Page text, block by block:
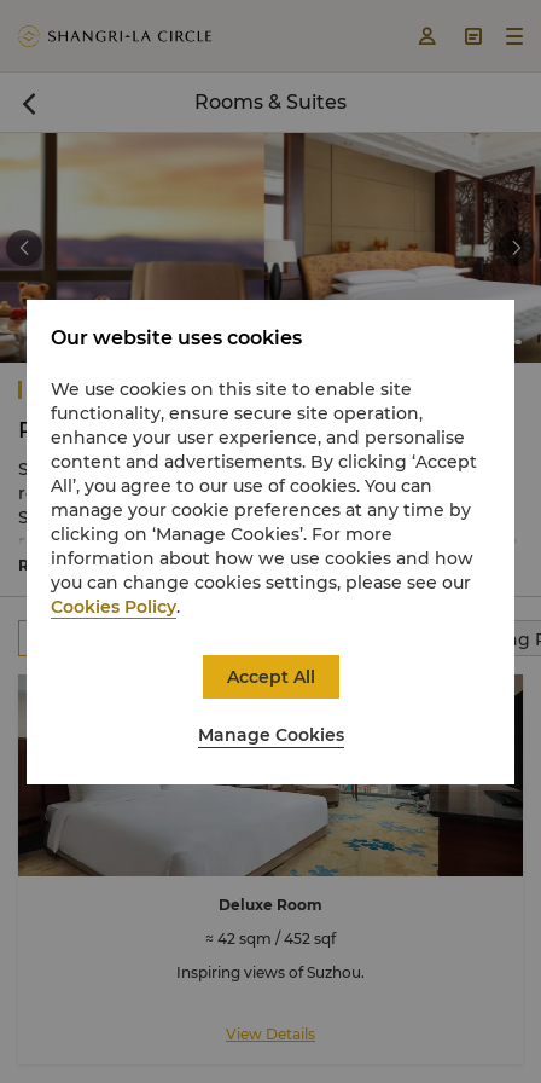
  
 Rooms & Suites
Presidential Suite
 
Shangri-La Suzhou
Rooms & Suites
Shangri-La Suzhou features 390 modern elegant guest
rooms and suites, each offering spectacular views of the
Suzhou cityscape. Enjoy a warm ambience to work or
relax amid plush furnishings exuding local character. The
expansive luxury suites comprise separate living and
dining areas.
Read More
Connecting
Deluxe Room
≈ 42 sqm / 452 sqf
Inspiring views of Suzhou.
View Details
Our website uses cookies
We use cookies on this site to enable site
functionality, ensure secure site operation,
enhance your user experience, and personalise
content and advertisements. By clicking ‘Accept
All’, you agree to our use of cookies. You can
manage your cookie preferences at any time by
clicking on ‘Manage Cookies’. For more
information about how we use cookies and how
you can change cookies settings, please see our
Cookies Policy.
Manage Cookies
Accept All